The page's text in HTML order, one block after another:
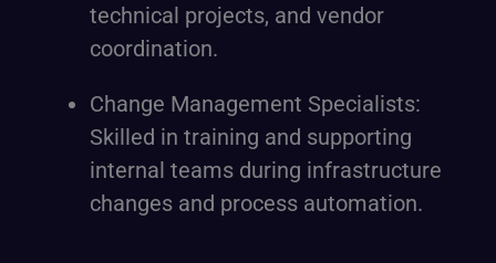
technical projects, and vendor
coordination.
Change Management Specialists:
Skilled in training and supporting
internal teams during infrastructure
changes and process automation.